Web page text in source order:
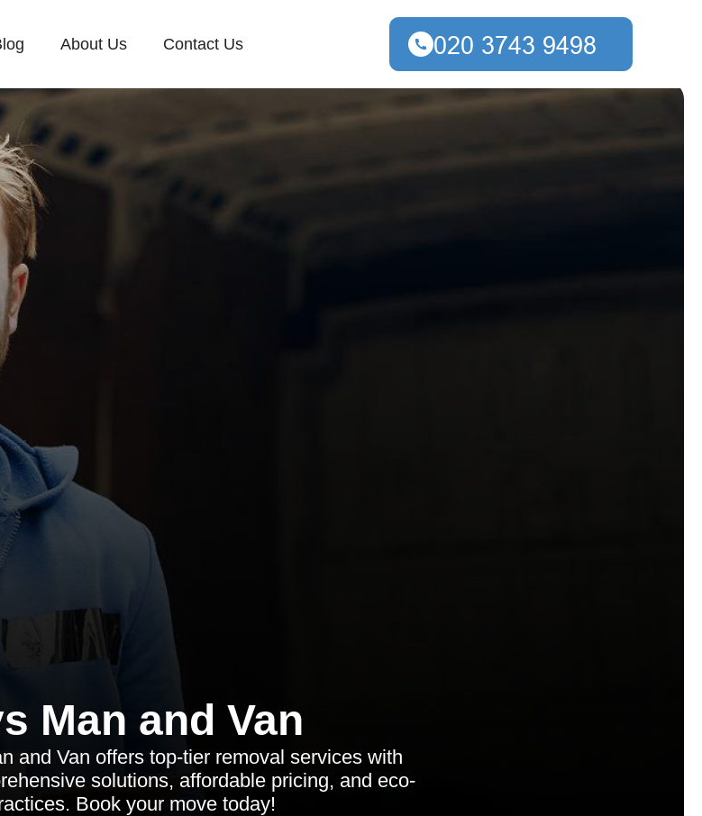
About Us Contact Us
Man and Van
and Van offers top-tier removal services with
solutions, affordable pricing, and eco-
Book your move today!